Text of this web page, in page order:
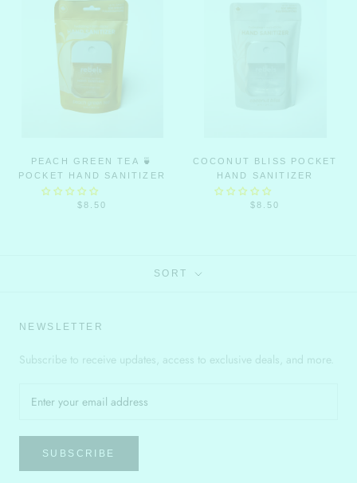
PEACH GREEN TEA 🍵
POCKET HAND SANITIZER
$8.50
COCONUT BLISS POCKET
HAND SANITIZER
$8.50
SORT
NEWSLETTER
Subscribe to receive updates, access to exclusive deals, and more.
SUBSCRIBE